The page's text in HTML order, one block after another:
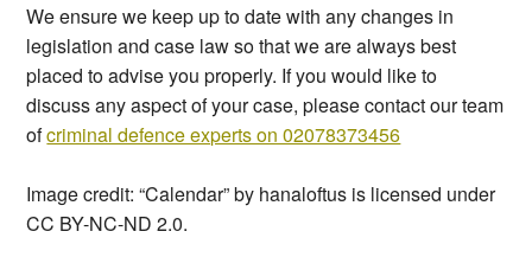
We ensure we keep up to date with any changes in
legislation and case law so that we are always best
placed to advise you properly. If you would like to
discuss any aspect of your case, please contact our team
ofcriminal defence experts on 02078373456
Image credit: “Calendar” by hanaloftus is licensed under
CC BY-NC-ND 2.0.